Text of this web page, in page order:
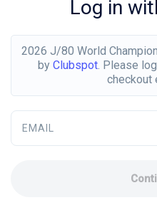
Log in
2026 J/80 World
by Clubspot. Please
checkout
EMAIL